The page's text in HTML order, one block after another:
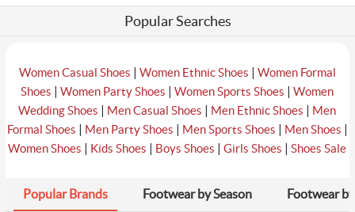
Popular Searches
Women Casual Shoes | Women Ethnic Shoes | Women Formal
Shoes |Women Party Shoes |Women Sports Shoes |Women
Wedding Shoes | Men Casual Shoes | Men Ethnic Shoes | Men
Formal Shoes | Men Party Shoes | Men Sports Shoes | Men Shoes |
Women Shoes | Kids Shoes | Boys Shoes |Girls Shoes |Shoes Sale
Popular Brands Footwear by Season Footwear